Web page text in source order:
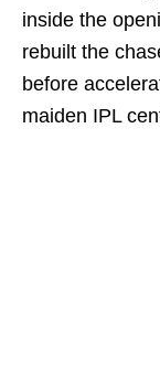
inside the
rebuilt the
before
maiden IPL